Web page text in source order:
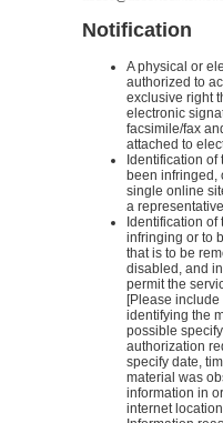
Notification
A physical or
authorized to
exclusive right
electronic
facsimile/fax
attached to
Identification
been infringed,
single online
a
Identification
infringing or to
that is to be
disabled, and
permit the
[Please include
identifying the
possible
authorization
specify date,
material was
information in
internet